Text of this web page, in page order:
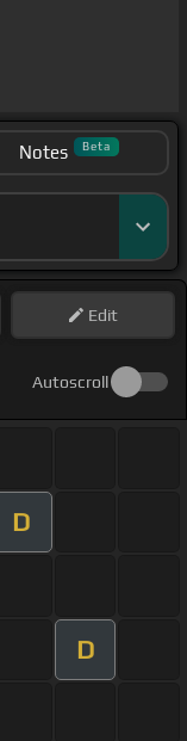
Notes Beta
Edit
Autoscroll
D
D